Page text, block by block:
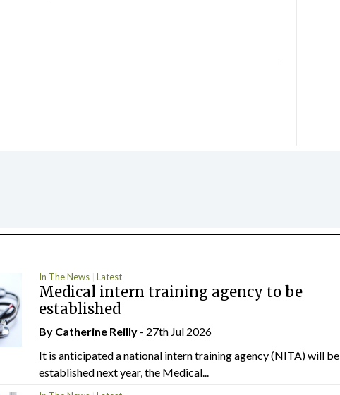
In The News Latest
Medical intern training agency to be
established
By Catherine Reilly - 27th Jul 2026
It is anticipated a national intern training agency (NITA) will be
established next year, the Medical...